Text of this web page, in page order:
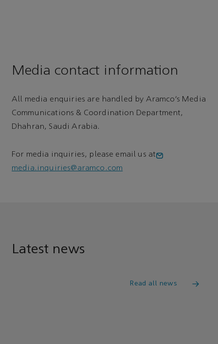
Media contact information
All media enquiries are handled by Aramco’s Media
Communications & Coordination Department,
Dhahran, Saudi Arabia.
For media inquiries, please email us at
media.inquiries@aramco.com
Latest news
Read all news